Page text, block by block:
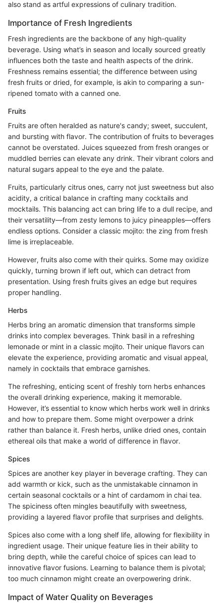
also stand as artful expressions of culinary tradition.
Importance of Fresh Ingredients
Fresh ingredients are the backbone of any high-quality
beverage. Using what’s in season and locally sourced greatly
influences both the taste and health aspects of the drink.
Freshness remains essential; the difference between using
fresh fruits or dried, for example, is akin to comparing a sun-
ripened tomato with a canned one.
Fruits
Fruits are often heralded as nature's candy; sweet, succulent,
and bursting with flavor. The contribution of fruits to beverages
cannot be overstated. Juices squeezed from fresh oranges or
muddled berries can elevate any drink. Their vibrant colors and
natural sugars appeal to the eye and the palate.
Fruits, particularly citrus ones, carry not just sweetness but also
acidity, a critical balance in crafting many cocktails and
mocktails. This balancing act can bring life to a dull recipe, and
their versatility—from zesty lemons to juicy pineapples—offers
endless options. Consider a classic mojito: the zing from fresh
lime is irreplaceable.
However, fruits also come with their quirks. Some may oxidize
quickly, turning brown if left out, which can detract from
presentation. Using fresh fruits gives an edge but requires
proper handling.
Herbs
Herbs bring an aromatic dimension that transforms simple
drinks into complex beverages. Think basil in a refreshing
lemonade or mint in a classic mojito. Their unique flavors can
elevate the experience, providing aromatic and visual appeal,
namely in cocktails that embrace garnishes.
The refreshing, enticing scent of freshly torn herbs enhances
the overall drinking experience, making it memorable.
However, it’s essential to know which herbs work well in drinks
and how to prepare them. Some might overpower a drink
rather than balance it. Fresh herbs, unlike dried ones, contain
ethereal oils that make a world of difference in flavor.
Spices
Spices are another key player in beverage crafting. They can
add warmth or kick, such as the unmistakable cinnamon in
certain seasonal cocktails or a hint of cardamom in chai tea.
The spiciness often mingles beautifully with sweetness,
providing a layered flavor profile that surprises and delights.
Spices also come with a long shelf life, allowing for flexibility in
ingredient usage. Their unique feature lies in their ability to
bring depth, while the careful choice of spices can lead to
innovative flavor fusions. Learning to balance them is pivotal;
too much cinnamon might create an overpowering drink.
Impact of Water Quality on Beverages